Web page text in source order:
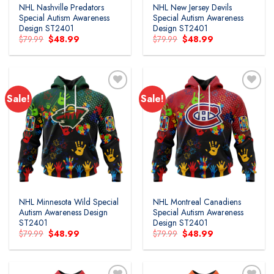
NHL Nashville Predators
Special Autism Awareness
Design ST2401
$79.99 Original
price
was:
$48.99
is:
NHL New Jersey Devils
Special Autism Awareness
Design ST2401
$79.99 Original
price
was:
$48.99
is:
Sale!
Add to
wishlist
NHL Minnesota Wild Special
Autism Awareness Design
ST2401
$79.99 Original
price
was:
$48.99
is:
Sale!
Add to
wishlist
NHL Montreal Canadiens
Special Autism Awareness
Design ST2401
$79.99 Original
price
was:
$48.99
is: